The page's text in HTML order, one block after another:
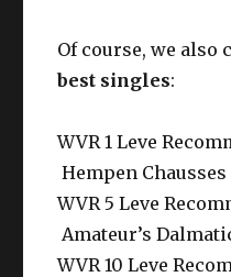
Of course, we also
best singles:
WVR 1 Leve
Hempen Chausses
WVR 5 Leve
Amateur’s
WVR 10 Leve